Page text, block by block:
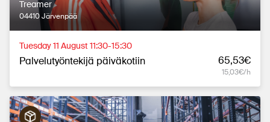
Treamer
04410 Järvenpää
Tuesday 11 August 11:30-15:30
Palvelutyöntekijä päiväkotiin 65,53€
15,03€/h